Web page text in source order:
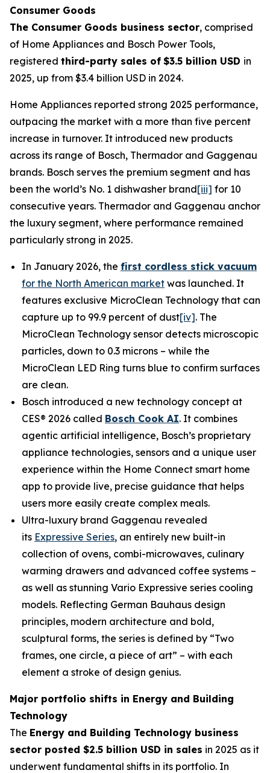
Consumer Goods
The Consumer Goods business sector, comprised
of Home Appliances and Bosch Power Tools,
registered third-party sales of $3.5 billion USD in
2025, up from $3.4 billion USD in 2024.
Home Appliances reported strong 2025 performance,
outpacing the market with a more than five percent
increase in turnover. It introduced new products
across its range of Bosch, Thermador and Gaggenau
brands. Bosch serves the premium segment and has
been the world’s No. 1 dishwasher brand[iii] for 10
consecutive years. Thermador and Gaggenau anchor
the luxury segment, where performance remained
particularly strong in 2025.
In January 2026, the first cordless stick vacuum
for the North American market was launched. It
features exclusive MicroClean Technology that can
capture up to 99.9 percent of dust[iv]. The
MicroClean Technology sensor detects microscopic
particles, down to 0.3 microns – while the
MicroClean LED Ring turns blue to confirm surfaces
are clean.
Bosch introduced a new technology concept at
CES® 2026 called Bosch Cook AI. It combines
agentic artificial intelligence, Bosch’s proprietary
appliance technologies, sensors and a unique user
experience within the Home Connect smart home
app to provide live, precise guidance that helps
users more easily create complex meals.
Ultra-luxury brand Gaggenau revealed
its Expressive Series, an entirely new built-in
collection of ovens, combi-microwaves, culinary
warming drawers and advanced coffee systems –
as well as stunning Vario Expressive series cooling
models. Reflecting German Bauhaus design
principles, modern architecture and bold,
sculptural forms, the series is defined by “Two
frames, one circle, a piece of art” – with each
element a stroke of design genius.
Major portfolio shifts in Energy and Building
Technology
The Energy and Building Technology business
sector posted $2.5 billion USD in sales in 2025 as it
underwent fundamental shifts in its portfolio. In